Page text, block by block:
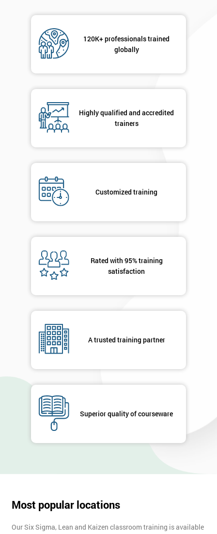
120K+ professionals trained
globally
Highly qualified and accredited
trainers
Customized training
Rated with 95% training
satisfaction
A trusted training partner
Superior quality of courseware
Most popular locations
Our Six Sigma, Lean and Kaizen classroom training is available